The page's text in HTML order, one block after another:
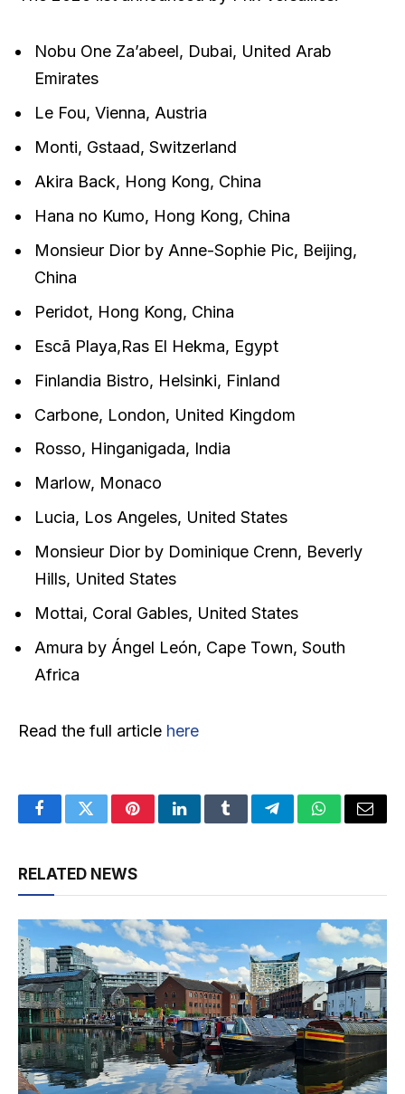
Nobu One Za’abeel, Dubai, United Arab
Emirates
Le Fou, Vienna, Austria
Monti, Gstaad, Switzerland
Akira Back, Hong Kong, China
Hana no Kumo, Hong Kong, China
Monsieur Dior by Anne-Sophie Pic, Beijing,
China
Peridot, Hong Kong, China
Escā Playa,Ras El Hekma, Egypt
Finlandia Bistro, Helsinki, Finland
Carbone, London, United Kingdom
Rosso, Hinganigada, India
Marlow, Monaco
Lucia, Los Angeles, United States
Monsieur Dior by Dominique Crenn, Beverly
Hills, United States
Mottai, Coral Gables, United States
Amura by Ángel León, Cape Town, South
Africa
Read the full article here
FacebookTwitterPinterestLinkedInTumblrTelegramWhatsApp
Email
RELATED NEWS